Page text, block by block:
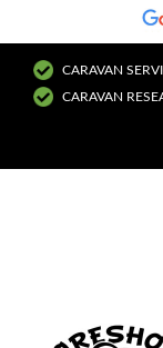
CARAVAN
CARAVAN